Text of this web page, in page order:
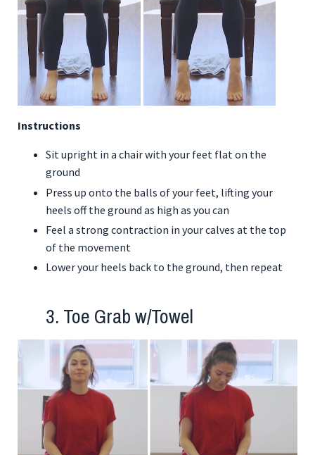
Instructions
Sit upright in a chair with your feet flat on the
ground
Press up onto the balls of your feet, lifting your
heels off the ground as high as you can
Feel a strong contraction in your calves at the top
of the movement
Lower your heels back to the ground, then repeat
3. Toe Grab w/Towel